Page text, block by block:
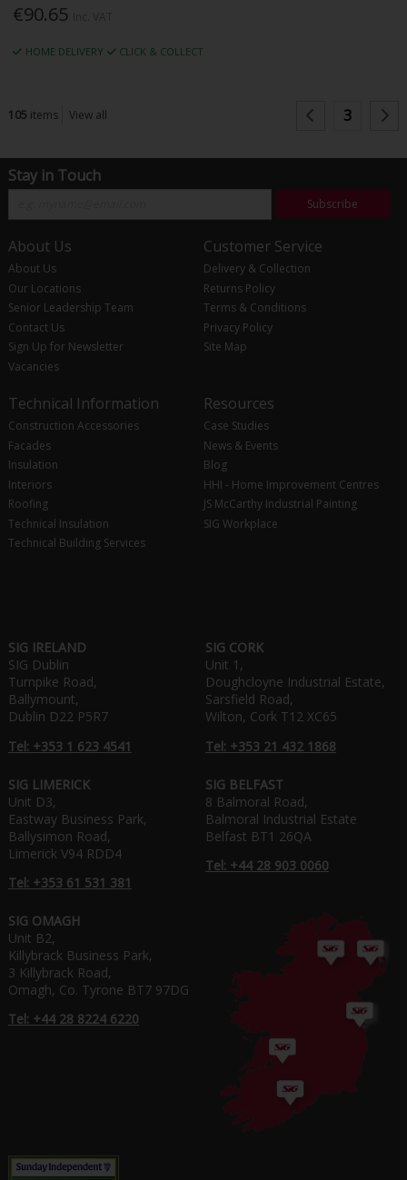
€90.65
HOME DELIVERY CLICK & COLLECT
105 items View all 3
Stay in Touch
Subscribe
About Us
About Us
Our Locations
Senior Leadership Team
Contact Us
Sign Up for Newsletter
Vacancies
Customer Service
Delivery & Collection
Returns Policy
Terms & Conditions
Privacy Policy
Site Map
Technical Information
Construction Accessories
Facades
Insulation
Interiors
Roofing
Technical Insulation
Technical Building Services
Resources
Case Studies
News & Events
Blog
HHI - Home Improvement Centres
JS McCarthy Industrial Painting
SIG Workplace
SIG IRELAND
SIG Dublin
Turnpike Road,
Ballymount,
Dublin D22 P5R7
Tel: +353 1 623 4541
SIG CORK
Unit 1,
Doughcloyne Industrial Estate,
Sarsfield Road,
Wilton, Cork T12 XC65
Tel: +353 21 432 1868
SIG LIMERICK
Unit D3,
Eastway Business Park,
Ballysimon Road,
Limerick V94 RDD4
Tel: +353 61 531 381
SIG BELFAST
8 Balmoral Road,
Balmoral Industrial Estate
Belfast BT1 26QA
Tel: +44 28 903 0060
SIG OMAGH
Unit B2,
Killybrack Business Park,
3 Killybrack Road,
Omagh, Co. Tyrone BT7 97DG
Tel: +44 28 8224 6220